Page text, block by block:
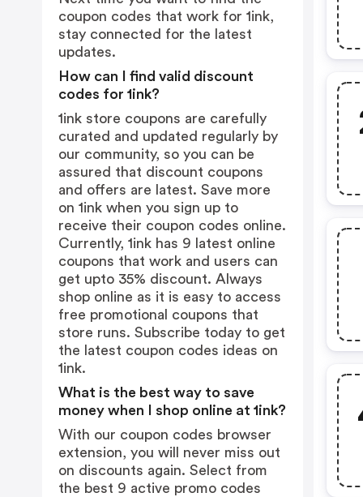
coupon codes that work for 1ink,
stay connected for the latest
updates.
How can I find valid discount
codes for 1ink?
1ink store coupons are carefully
curated and updated regularly by
our community, so you can be
assured that discount coupons
and offers are latest. Save more
on 1ink when you sign up to
receive their coupon codes online.
Currently, 1ink has 9 latest online
coupons that work and users can
get upto 35% discount. Always
shop online as it is easy to access
free promotional coupons that
store runs. Subscribe today to get
the latest coupon codes ideas on
1ink.
What is the best way to save
money when I shop online at 1ink?
With our coupon codes browser
extension, you will never miss out
on discounts again. Select from
the best 9 active promo codes